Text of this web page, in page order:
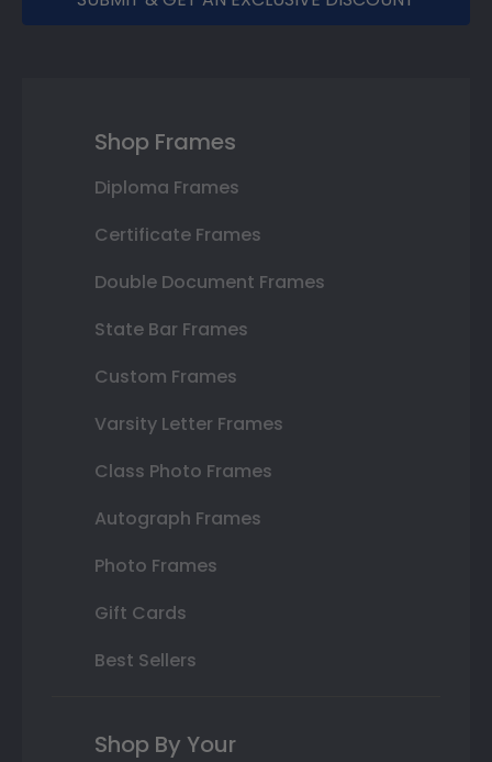
Shop Frames
Diploma Frames
Certificate Frames
Double Document Frames
State Bar Frames
Custom Frames
Varsity Letter Frames
Class Photo Frames
Autograph Frames
Photo Frames
Gift Cards
Best Sellers
Shop By Your